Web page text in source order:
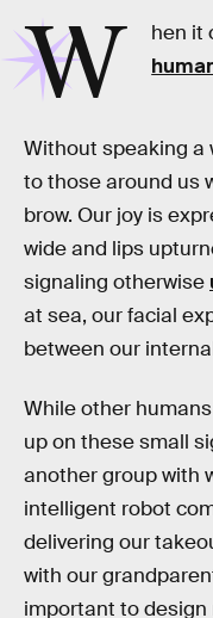
W
hen it
Without speaking a
to those around us
brow. Our joy is
wide and lips
signaling otherwise
at sea, our facial
between our
While other
up on these small
another group with
intelligent robot
delivering our
with our
important to